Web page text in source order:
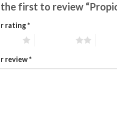
the first to review
rating*
review*